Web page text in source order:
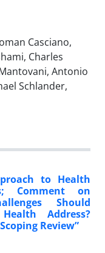
Casciano,
Charles
Antonio
Schlander,
to Health
Comment on
Should
Address?
Review”